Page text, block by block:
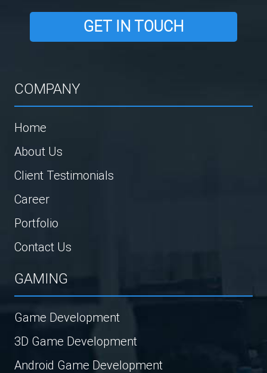
GET IN TOUCH
COMPANY
Home
About Us
Client Testimonials
Career
Portfolio
Contact Us
GAMING
Game Development
3D Game Development
Android Game Development